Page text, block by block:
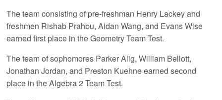
The team consisting of pre-freshman Henry Lackey and
freshmen Rishab Prahbu, Aidan Wang, and Evans Wise
earned first place in the Geometry Team Test.
The team of sophomores Parker Alig, William Bellott,
Jonathan Jordan, and Preston Kuehne earned second
place in the Algebra 2 Team Test.